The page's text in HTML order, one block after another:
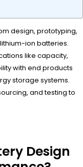
design, prototyping,
ion batteries.
like capacity,
with end products
storage systems.
and testing to
Design